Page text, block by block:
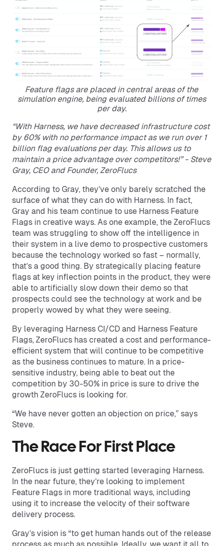
Feature flags are placed in central areas of the
simulation engine, being evaluated billions of times
per day.
“With Harness, we have decreased infrastructure cost
by 60% with no performance impact as we run over 1
billion flag evaluations per day. This allows us to
maintain a price advantage over competitors!” - Steve
Gray, CEO and Founder, ZeroFlucs
According to Gray, they’ve only barely scratched the
surface of what they can do with Harness. In fact,
Gray and his team continue to use Harness Feature
Flags in creative ways. As one example, the ZeroFlucs
team was struggling to show off the intelligence in
their system in a live demo to prospective customers
because the technology worked so fast – normally,
that’s a good thing. By strategically placing feature
flags at key inflection points in the product, they were
able to artificially slow down their demo so that
prospects could see the technology at work and be
properly wowed by what they were seeing.
By leveraging Harness CI/CD and Harness Feature
Flags, ZeroFlucs has created a cost and performance-
efficient system that will continue to be competitive
as the business continues to mature. In a price-
sensitive industry, being able to beat out the
competition by 30-50% in price is sure to drive the
growth ZeroFlucs is looking for.
“We have never gotten an objection on price,” says
Steve.
The Race For First Place
ZeroFlucs is just getting started leveraging Harness.
In the near future, they’re looking to implement
Feature Flags in more traditional ways, including
using it to increase the velocity of their software
delivery process.
Gray’s vision is “to get human hands out of the release
process as much as possible. Ideally, we want it all to